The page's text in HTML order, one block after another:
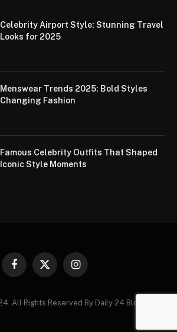
Celebrity Airport Style: Stunning Travel
Looks for 2025
Menswear Trends 2025: Bold Styles
Changing Fashion
Famous Celebrity Outfits That Shaped
Iconic Style Moments
Facebook
X
Instagram
All Rights Reserved By Daily 24 Blogs